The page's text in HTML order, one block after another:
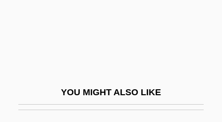
YOU MIGHT ALSO LIKE